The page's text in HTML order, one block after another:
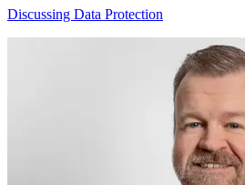
Discussing Data Protection